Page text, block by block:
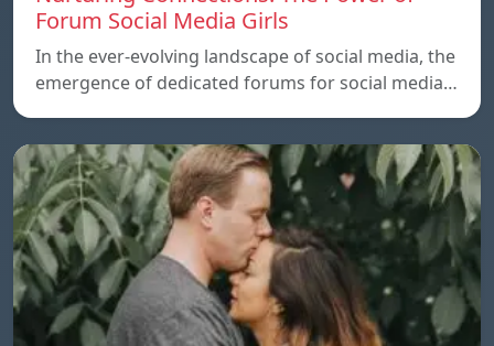
Forum Social Media Girls
In the ever-evolving landscape of social media, the
emergence of dedicated forums for social media…